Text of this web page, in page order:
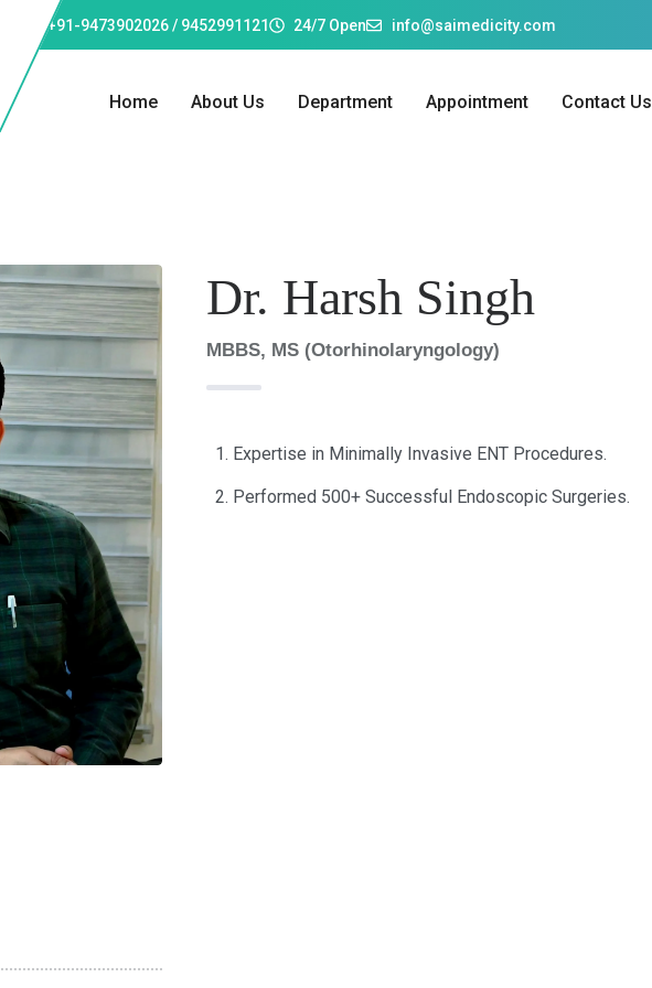
Phone: +91-9473902026 / 9452991121 24/7 Open info@saimedicity.com
Home About Us Department Appointment Contact Us
Dr. Harsh Singh
MBBS, MS (Otorhinolaryngology)
Expertise in Minimally Invasive ENT Procedures.
Performed 500+ Successful Endoscopic Surgeries.